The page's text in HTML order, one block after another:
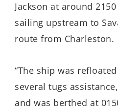
Jackson at around
sailing upstream to
route from Charleston.
“The ship was
several tugs
and was berthed at